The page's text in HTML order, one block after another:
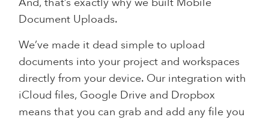
Document Uploads.
We’ve made it dead simple to upload
documents into your project and workspaces
directly from your device. Our integration with
iCloud files, Google Drive and Dropbox
means that you can grab and add any file you